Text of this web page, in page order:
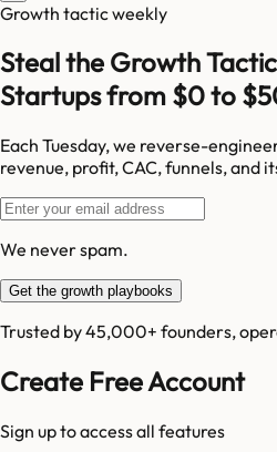
Growth tactic weekly
Steal the Growth
Startups from $0 to
Each Tuesday, we reverse-
revenue, profit, CAC, funnels, and
We never spam.
Get the growth playbooks
Trusted by 45,000+ founders,
Create Free Account
Sign up to access all features